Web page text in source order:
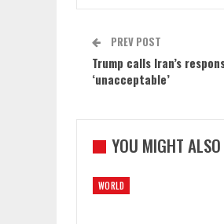
PREV POST
Trump calls Iran’s
‘unacceptable’
YOU MIGHT
WORLD